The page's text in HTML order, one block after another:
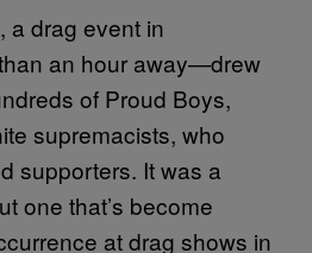
a drag event in
an hour away—drew
of Proud Boys,
supremacists, who
supporters. It was a
one that’s become
at drag shows in